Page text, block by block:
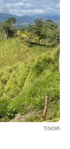
TIN095